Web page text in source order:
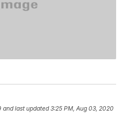
and last updated 3:25 PM, Aug 03, 2020